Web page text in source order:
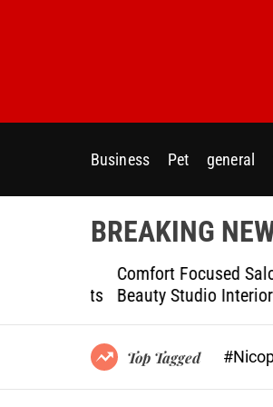
o
n
Business Pet general
BREAKING
Comfort Focused Salon
Beauty Studio Interiors
Top Tagged